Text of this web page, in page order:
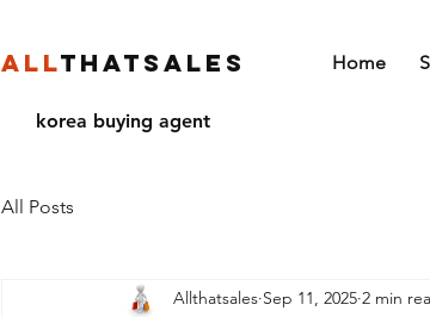
ALLTHATSALES Home
korea buying agent
All Posts
Allthatsales Sep 11, 2025 2 min